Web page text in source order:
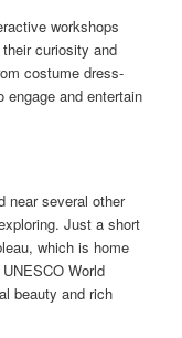
workshops
curiosity and
costume dress-
and entertain
near several other
Just a short
which is home
World
beauty and rich